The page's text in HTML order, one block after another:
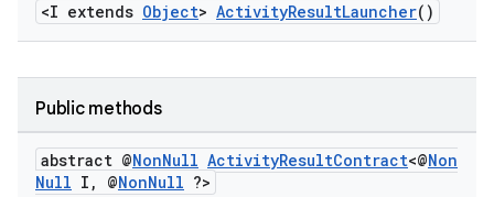
<I extends Object> ActivityResultLauncher()
Public methods
abstract @NonNull ActivityResultContract<@Non
Null I , @NonNull ?>